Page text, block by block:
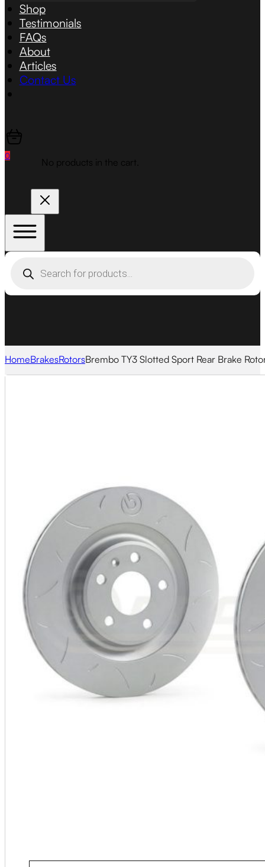
Shop
Testimonials
FAQs
About
Articles
Contact Us
0
No products in the cart.
search
HomeBrakesRotorsBrembo TY3 Slotted Sport Rear Brake